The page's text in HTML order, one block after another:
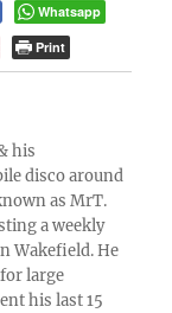
Whatsapp
Print
his
disco around
as MrT.
a weekly
Wakefield. He
large
his last 15